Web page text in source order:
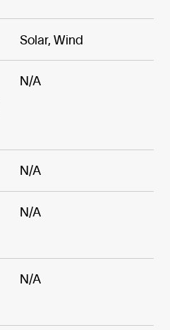
Solar, Wind
N/A
N/A
N/A
N/A